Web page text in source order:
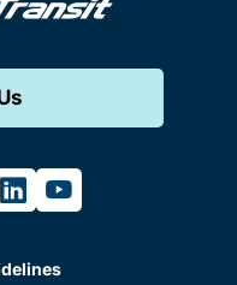
linkedinyoutube